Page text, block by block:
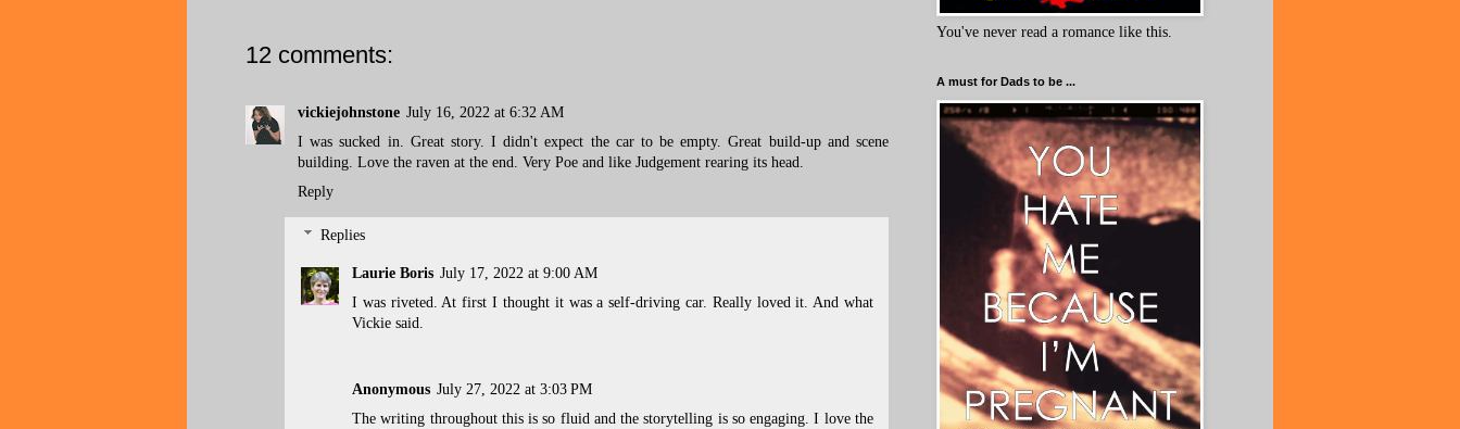
12 comments:
vickiejohnstone July 16, 2022 at 6:32 AM
I was sucked in. Great story. I didn't expect the car to be empty. Great build-up and scene
building. Love the raven at the end. Very Poe and like Judgement rearing its head.
Reply
Replies
Laurie Boris July 17, 2022 at 9:00 AM
I was riveted. At first I thought it was a self-driving car. Really loved it. And what
Vickie said.
Anonymous July 27, 2022 at 3:03 PM
The writing throughout this is so fluid and the storytelling is so engaging. I love the
You've never read a romance like this.
A must for Dads to be ...